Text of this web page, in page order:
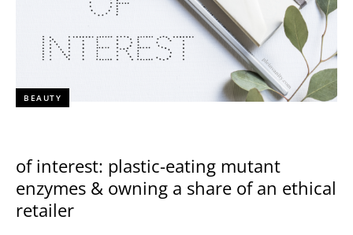
BEAUTY
of interest: plastic-eating mutant
enzymes & owning a share of an ethical
retailer